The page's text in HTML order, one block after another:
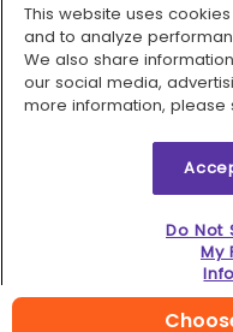
2026 © MMM
This website uses
and to analyze
We also share
our social media,
more information, please
Do Not
My